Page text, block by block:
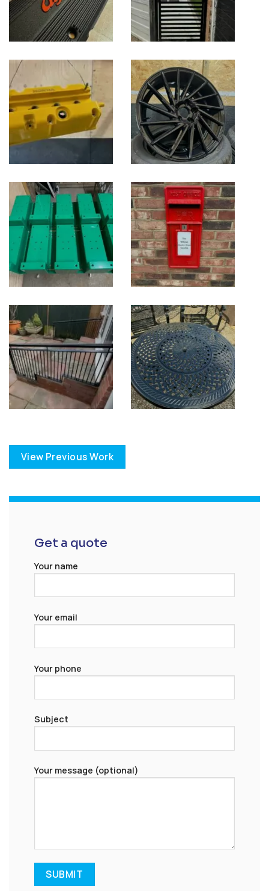
View Previous Work
Get a quote
Your name
Your email
Your phone
Subject
Your message (optional)